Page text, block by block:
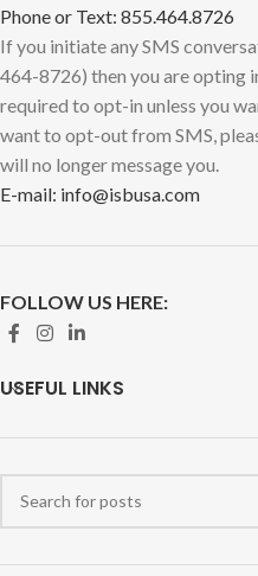
Phone or Text: 855.464.8726
If you initiate any SMS
464-8726) then you are opting
required to opt-in unless you
want to opt-out from SMS,
will no longer message you.
E-mail: info@isbusa.com
FOLLOW US HERE:
USEFUL LINKS